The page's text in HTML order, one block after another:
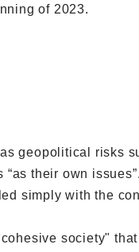
of 2023.
geopolitical risks
their own issues”.
simply with the
society"